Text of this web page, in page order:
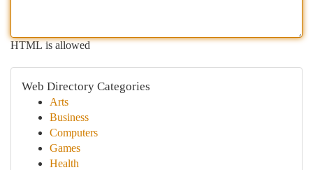
HTML is allowed
Web Directory Categories
Arts
Business
Computers
Games
Health